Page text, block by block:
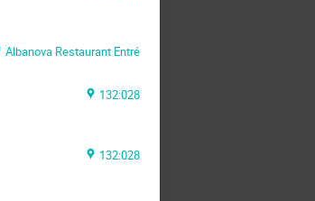
Albanova Restaurant Entré
132:028
132:028